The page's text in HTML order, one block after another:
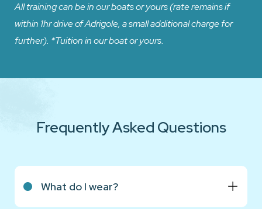
All training can be in our boats or yours (rate remains if
within 1hr drive of Adrigole, a small additional charge for
further). *Tuition in our boat or yours.
Frequently Asked Questions
What do I wear?